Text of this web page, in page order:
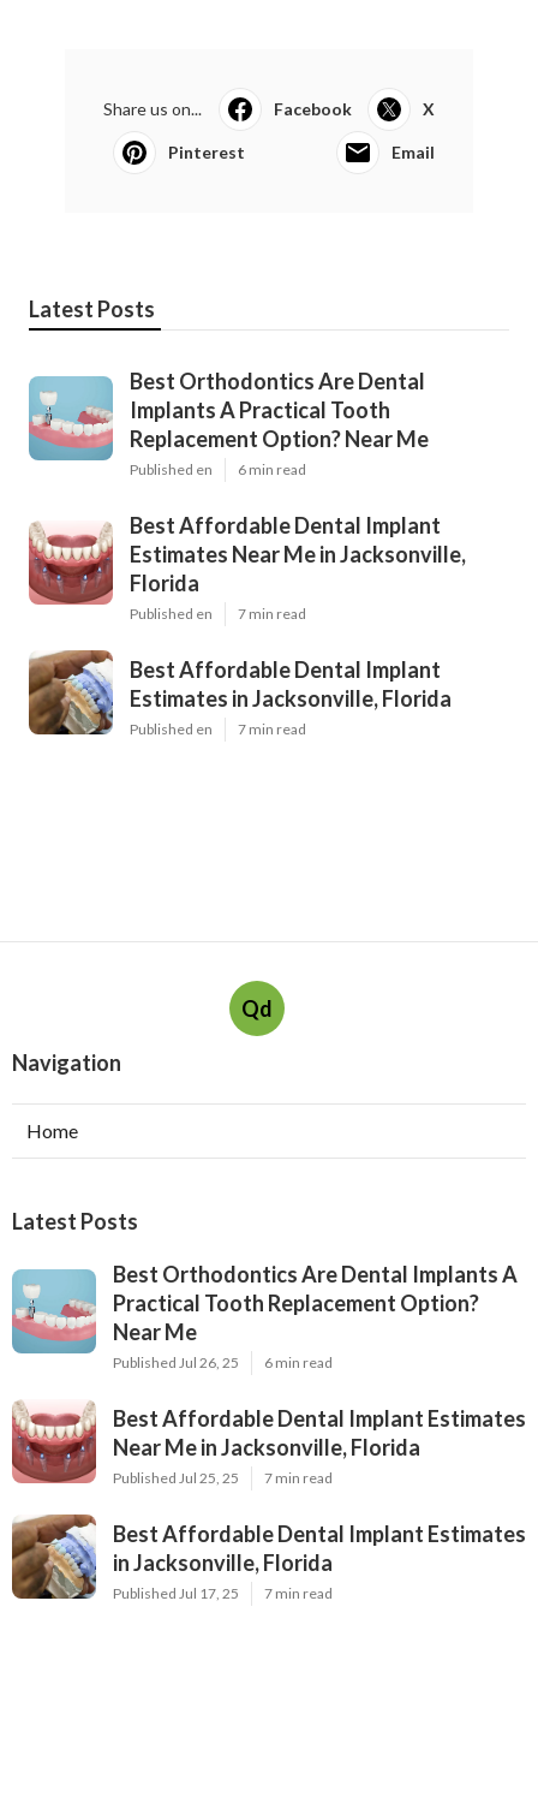
Share us on... Facebook X
Pinterest Email
Latest Posts
Best Orthodontics Are Dental
Implants A Practical Tooth
Replacement Option? Near Me
Published en 6 min read
Best Affordable Dental Implant
Estimates Near Me in Jacksonville,
Florida
Published en 7 min read
Best Affordable Dental Implant
Estimates in Jacksonville, Florida
Published en 7 min read
Qd
Navigation
Home
Latest Posts
Best Orthodontics Are Dental Implants A
Practical Tooth Replacement Option?
Near Me
Published Jul 26, 25 6 min read
Best Affordable Dental Implant Estimates
Near Me in Jacksonville, Florida
Published Jul 25, 25 7 min read
Best Affordable Dental Implant Estimates
in Jacksonville, Florida
Published Jul 17, 25 7 min read